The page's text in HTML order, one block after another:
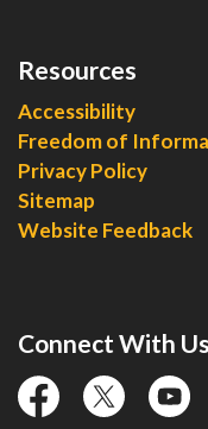
Resources
Accessibility
Freedom of
Privacy Policy
Sitemap
Website Feedback
Connect With Us
facebooktwitter